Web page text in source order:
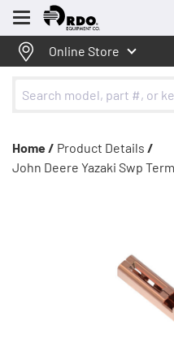
Menu
Online Store
Home / Product Details /
John Deere Yazaki Swp